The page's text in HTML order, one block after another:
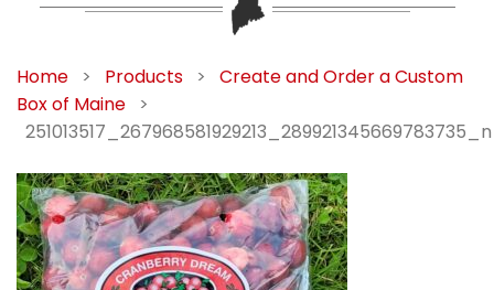
Home > Products >
Create and Order a Custom
Box of Maine
>
251013517_267968581929213_289921345669783735_n